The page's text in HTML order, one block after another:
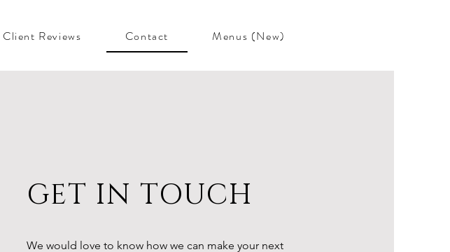
Client Reviews Contact Menus (New)
GET IN TOUCH
We would love to know how we can make your next